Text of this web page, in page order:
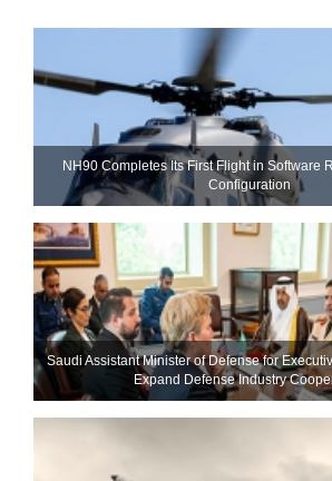
NH90 Completes Its First Flight in Software
Configuration
Saudi Assistant Minister of Defense for
Expand Defense Industry